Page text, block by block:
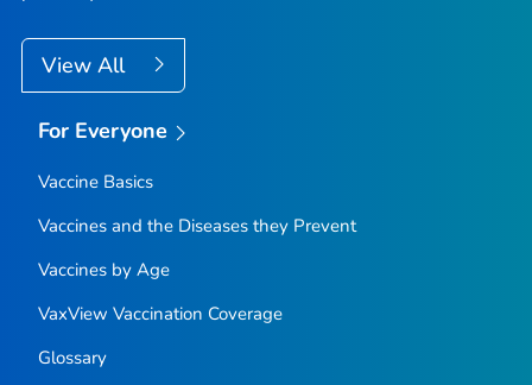
View All
For Everyone
Vaccine Basics
Vaccines and the Diseases they Prevent
Vaccines by Age
VaxView Vaccination Coverage
Glossary